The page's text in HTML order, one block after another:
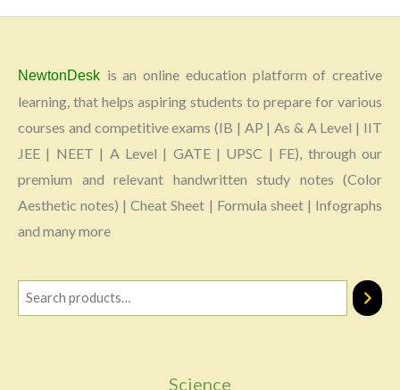
NewtonDesk is an online education platform of creative
learning, that helps aspiring students to prepare for various
courses and competitive exams (IB | AP | As & A Level | IIT
JEE | NEET | A Level | GATE | UPSC | FE), through our
premium and relevant handwritten study notes (Color
Aesthetic notes) | Cheat Sheet | Formula sheet | Infographs
and many more
Science